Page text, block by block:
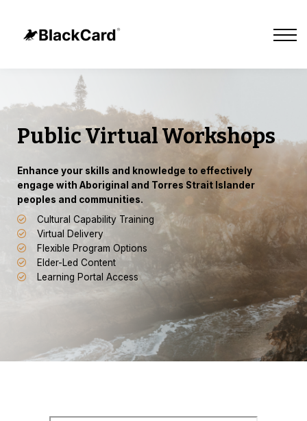
Our Impact
Contact Us
Public Virtual Workshops
Enhance your skills and knowledge to effectively
engage with Aboriginal and Torres Strait Islander
peoples and communities.
Cultural Capability Training
Virtual Delivery
Flexible Program Options
Elder-Led Content
Learning Portal Access